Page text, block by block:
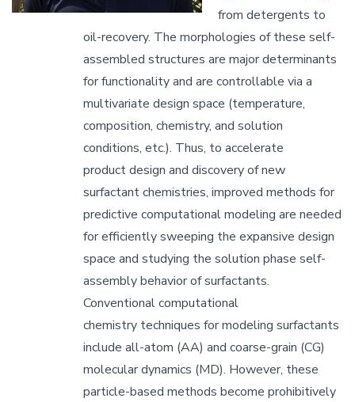
from detergents to
oil-recovery. The morphologies of these self-
assembled structures are major determinants
for functionality and are controllable via a
multivariate design space (temperature,
composition, chemistry, and solution
conditions, etc.). Thus, to accelerate
product design and discovery of new
surfactant chemistries, improved methods for
predictive computational modeling are needed
for efficiently sweeping the expansive design
space and studying the solution phase self-
assembly behavior of surfactants.
Conventional computational
chemistry techniques for modeling surfactants
include all-atom (AA) and coarse-grain (CG)
molecular dynamics (MD). However, these
particle-based methods become prohibitively